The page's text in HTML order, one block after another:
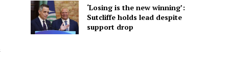
‘Losing is the new winning’:
Sutcliffe holds lead despite
support drop